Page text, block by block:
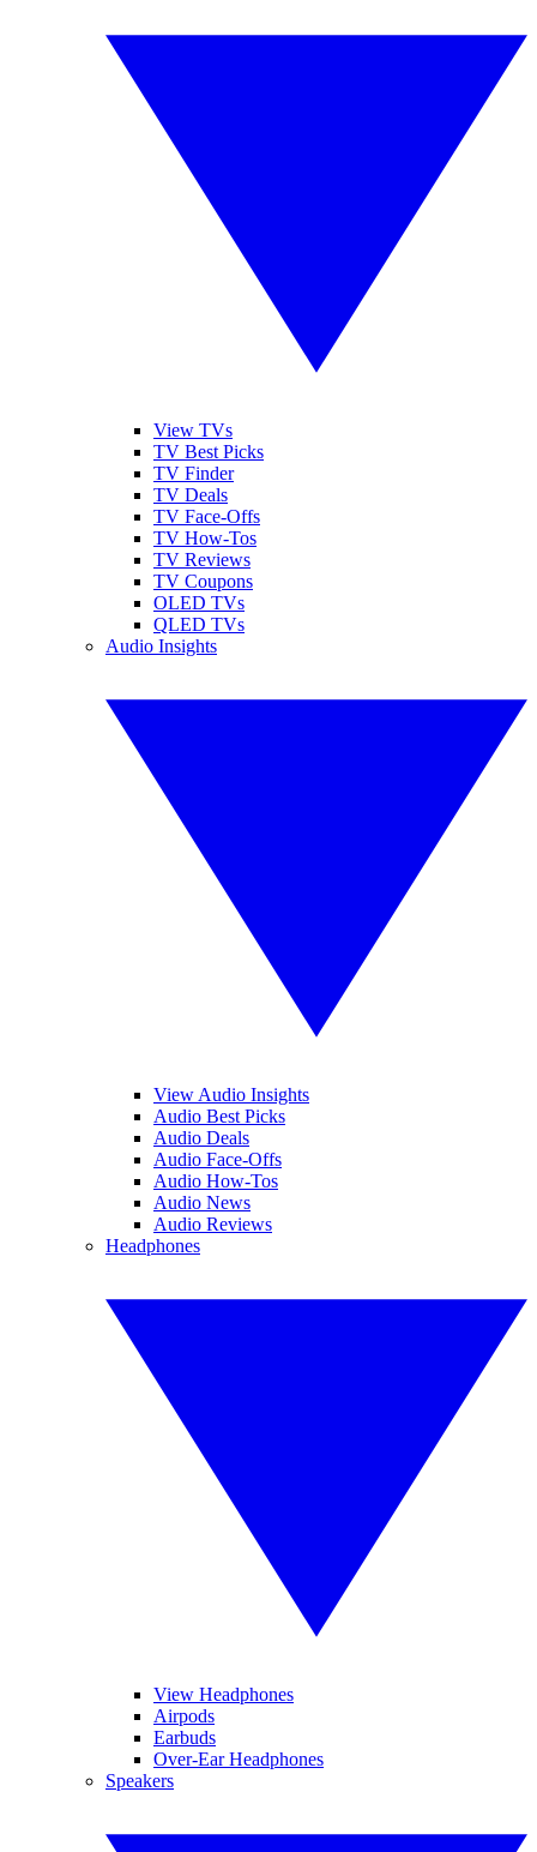
View TVs
TV Best Picks
TV Finder
TV Deals
TV Face-Offs
TV How-Tos
TV Reviews
TV Coupons
OLED TVs
QLED TVs
Audio Insights
View Audio Insights
Audio Best Picks
Audio Deals
Audio Face-Offs
Audio How-Tos
Audio News
Audio Reviews
Headphones
View Headphones
Airpods
Earbuds
Over-Ear Headphones
Speakers